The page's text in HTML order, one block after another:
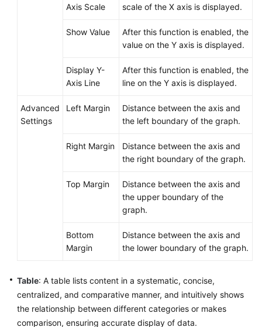
Axis Scale
scale of the X axis is displayed.
Show Value
After this function is enabled, the
value on the Y axis is displayed.
Display Y-
Axis Line
After this function is enabled, the
line on the Y axis is displayed.
Advanced
Settings
Left Margin
Distance between the axis and
the left boundary of the graph.
Right Margin
Distance between the axis and
the right boundary of the graph.
Top Margin
Distance between the axis and
the upper boundary of the
graph.
Bottom
Margin
Distance between the axis and
the lower boundary of the graph.
Table: A table lists content in a systematic, concise,
centralized, and comparative manner, and intuitively shows
the relationship between different categories or makes
comparison, ensuring accurate display of data.